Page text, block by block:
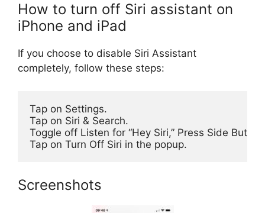
How to turn off Siri assistant on
iPhone and iPad
If you choose to disable Siri Assistant
completely, follow these steps:
Tap on Settings.
Tap on Siri & Search.
Toggle off Listen for “Hey Siri,” Press Side
Tap on Turn Off Siri in the popup.
Screenshots